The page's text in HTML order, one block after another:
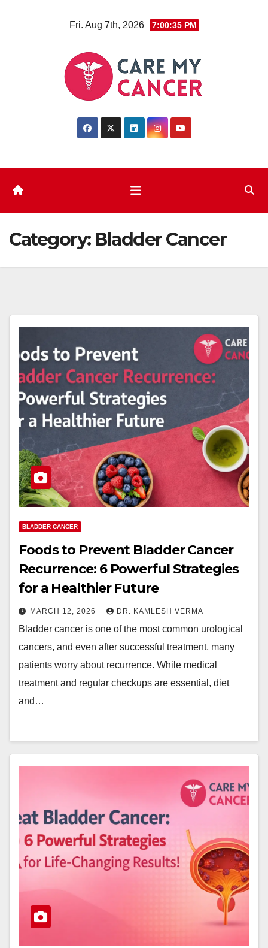
Fri. Aug 7th, 2026 7:00:36 PM
Category: Bladder Cancer
BLADDER CANCER
Foods to Prevent Bladder Cancer
Recurrence: 6 Powerful Strategies
for a Healthier Future
MARCH 12, 2026 DR. KAMLESH VERMA
Bladder cancer is one of the most common urological
cancers, and even after successful treatment, many
patients worry about recurrence. While medical
treatment and regular checkups are essential, diet
and…